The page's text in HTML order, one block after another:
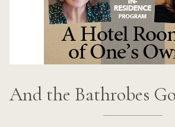
And the Bathrobes